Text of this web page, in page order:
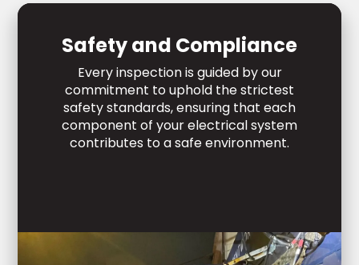
Safety and Compliance
Every inspection is guided by our
commitment to uphold the strictest
safety standards, ensuring that each
component of your electrical system
contributes to a safe environment.